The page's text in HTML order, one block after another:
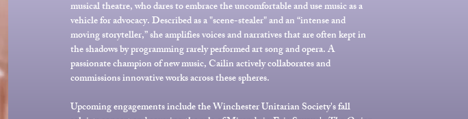
musical theatre, who dares to embrace the uncomfortable and use music as a
vehicle for advocacy. Described as a "scene-stealer" and an “intense and
moving storyteller,” she amplifies voices and narratives that are often kept in
the shadows by programming rarely performed art song and opera. A
passionate champion of new music, Cailin actively collaborates and
commissions innovative works across these spheres.
Upcoming engagements include the Winchester Unitarian Society's fall